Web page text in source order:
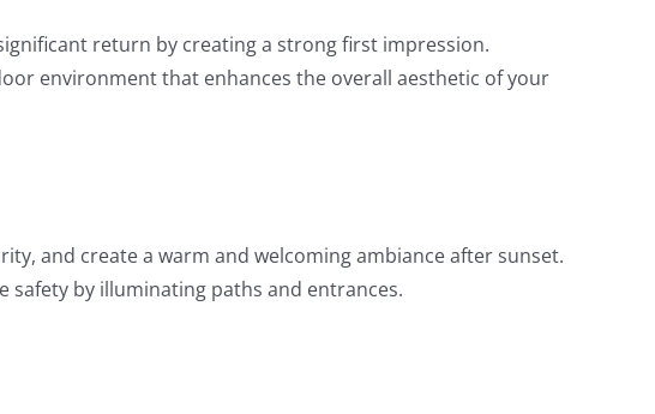
return by creating a strong first impression.
environment that enhances the overall aesthetic of your
and create a warm and welcoming ambiance after sunset.
safety by illuminating paths and entrances.